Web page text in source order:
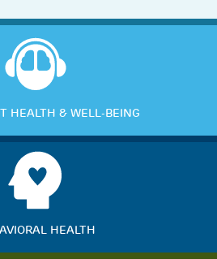
HEALTH & WELL-BEING
HEALTH